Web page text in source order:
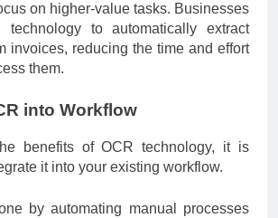
on higher-value tasks. Businesses
to automatically extract
invoices, reducing the time and effort
them.
into Workflow
benefits of OCR technology, it is
it into your existing workflow.
by automating manual processes